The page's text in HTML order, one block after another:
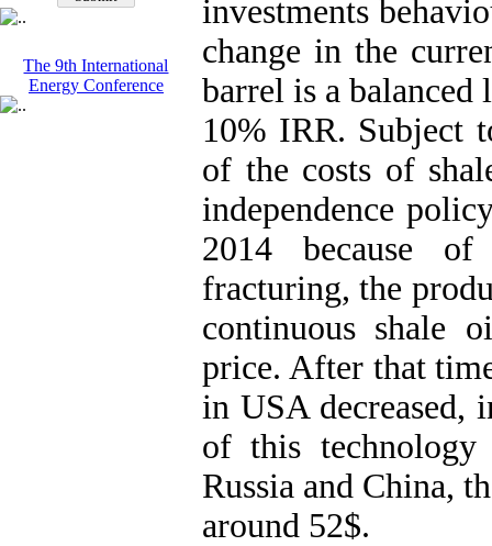
The 9th International
Energy Conference
investments
change in the
barrel is a
10% IRR. Subject
of the costs of
independence
2014 because
fracturing, the
continuous shale
price. After that
in USA decreased,
of this technology
Russia and China,
around 52$.